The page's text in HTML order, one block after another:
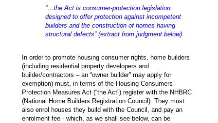
“…the Act is consumer-protection legislation
designed to offer protection against incompetent
builders and the construction of homes having
structural defects” (extract from judgment below)
In order to promote housing consumer rights, home builders
(including residential property developers and
builder/contractors – an “owner builder” may apply for
exemption) must, in terms of the Housing Consumers
Protection Measures Act (“the Act”) register with the NHBRC
(National Home Builders Registration Council). They must
also enrol houses they build with the Council, and pay an
enrolment fee - which, as we shall see below, can be